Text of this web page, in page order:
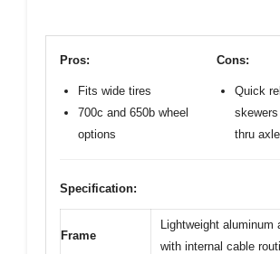
Pros:
Fits wide tires
700c and 650b wheel
options
Cons:
Quick
thru
Specification:
Frame
Lightweight aluminum
with internal cable